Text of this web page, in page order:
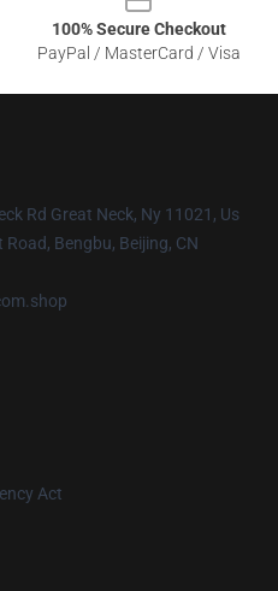
100% Secure Checkout
PayPal / MasterCard / Visa
Rd Great Neck, Ny 11021, Us
Road, Bengbu, Beijing, CN
Act